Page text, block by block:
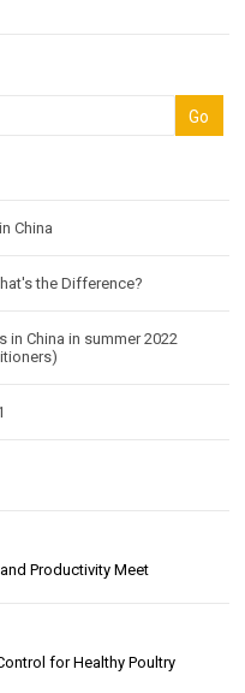
China
the Difference?
in China in summer 2022
Productivity Meet
for Healthy Poultry